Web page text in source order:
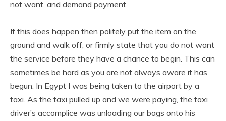
not want, and demand payment.
If this does happen then politely put the item on the
ground and walk off, or firmly state that you do not want
the service before they have a chance to begin. This can
sometimes be hard as you are not always aware it has
begun. In Egypt I was being taken to the airport by a
taxi. As the taxi pulled up and we were paying, the taxi
driver’s accomplice was unloading our bags onto his